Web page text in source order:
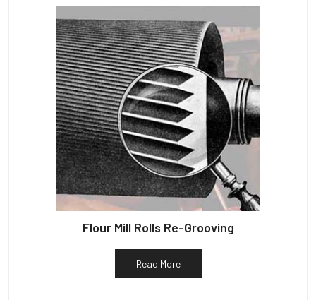
Flour Mill Rolls Re-Grooving
Read More